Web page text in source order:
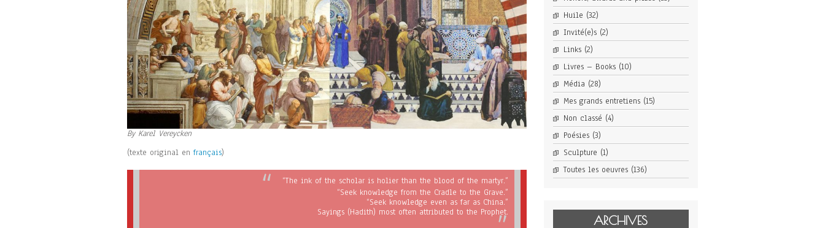
By Karel Vereycken
(texte original en français)
“The ink of the scholar is holier than the blood of the martyr.”
“Seek knowledge from the Cradle to the Grave.”
“Seek knowledge even as far as China.”
Sayings (Hadith) most often attributed to the Prophet.
Huile (32)
Invité(e)s(2)
Links(2)
Livres – Books(10)
Média (28)
Mes grands entretiens(15)
Non classé (4)
Poésies(3)
Sculpture (1)
Toutes les oeuvres(136)
ARCHIVES